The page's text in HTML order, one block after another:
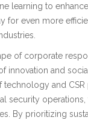
learning to
for even more
of corporate
innovation and
technology and CSR
security
By prioritizing